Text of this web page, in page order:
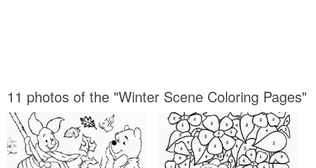
11 photos of the "Winter Scene Coloring Pages"